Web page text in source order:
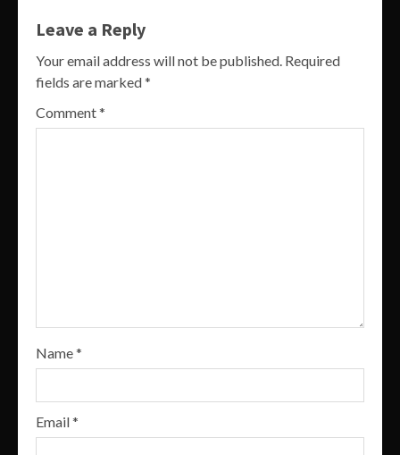
Leave a Reply
Your email address will not be published. Required
fields are marked*
Comment*
Name*
Email*